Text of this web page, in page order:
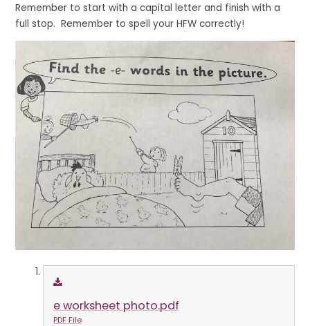
Remember to start with a capital letter and finish with a
full stop. Remember to spell your HFW correctly!
e worksheet photo.pdf
PDF File